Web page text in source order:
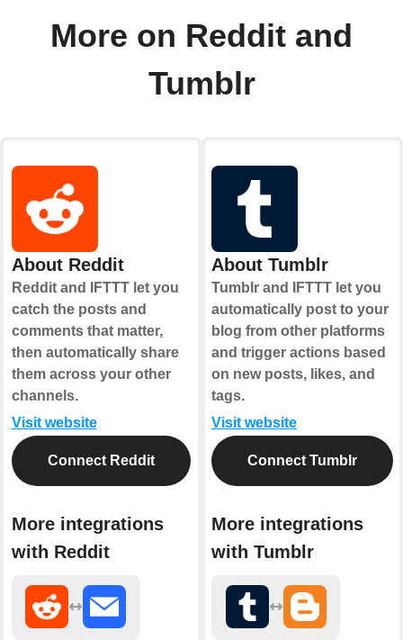
More on Reddit and
Tumblr
About Reddit
Reddit and IFTTT let you
catch the posts and
comments that matter,
then automatically share
them across your other
channels.
Visit website
Connect Reddit
More integrations
with Reddit
About Tumblr
Tumblr and IFTTT let you
automatically post to your
blog from other platforms
and trigger actions based
on new posts, likes, and
tags.
Visit website
Connect Tumblr
More integrations
with Tumblr